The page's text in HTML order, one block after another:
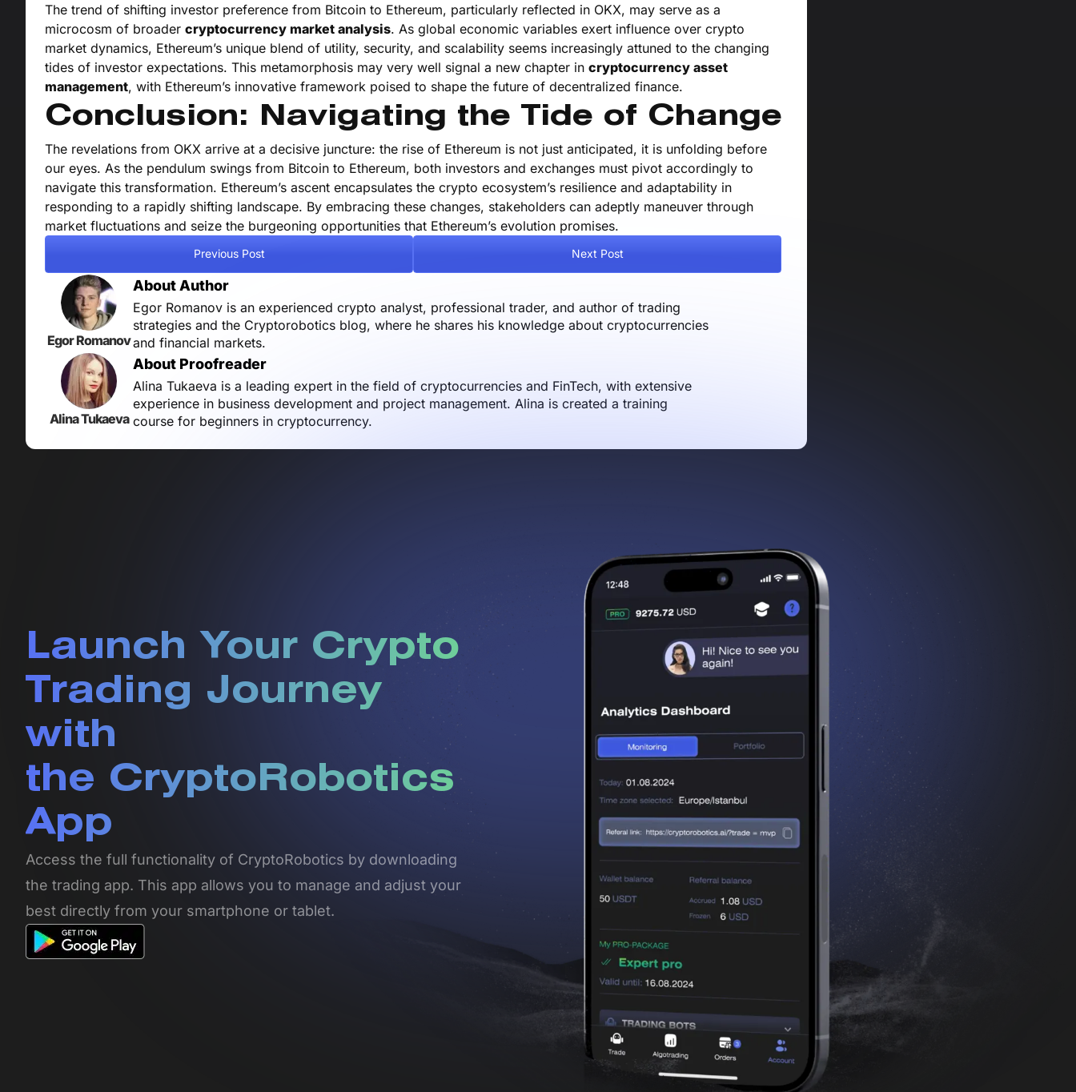
The trend of shifting investor preference from Bitcoin to Ethereum, particularly reflected in OKX, may serve as a
microcosm of broader cryptocurrency market analysis. As global economic variables exert influence over crypto
market dynamics, Ethereum’s unique blend of utility, security, and scalability seems increasingly attuned to the changing
tides of investor expectations. This metamorphosis may very well signal a new chapter in cryptocurrency asset
management, with Ethereum’s innovative framework poised to shape the future of decentralized finance.
Conclusion: Navigating the Tide of Change
The revelations from OKX arrive at a decisive juncture: the rise of Ethereum is not just anticipated, it is unfolding before
our eyes. As the pendulum swings from Bitcoin to Ethereum, both investors and exchanges must pivot accordingly to
navigate this transformation. Ethereum’s ascent encapsulates the crypto ecosystem’s resilience and adaptability in
responding to a rapidly shifting landscape. By embracing these changes, stakeholders can adeptly maneuver through
market fluctuations and seize the burgeoning opportunities that Ethereum’s evolution promises.
Previous Post Next Post
Egor Romanov
About Author
Egor Romanov is an experienced crypto analyst, professional trader, and author of trading
strategies and the Cryptorobotics blog, where he shares his knowledge about cryptocurrencies
and financial markets.
Alina Tukaeva
About Proofreader
Alina Tukaeva is a leading expert in the field of cryptocurrencies and FinTech, with extensive
experience in business development and project management. Alina is created a training
course for beginners in cryptocurrency.
Launch Your Crypto
Trading Journey
with
the CryptoRobotics
App
Access the full functionality of CryptoRobotics by downloading
the trading app. This app allows you to manage and adjust your
best directly from your smartphone or tablet.